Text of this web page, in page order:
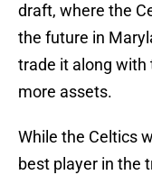
draft, where the
the future in
trade it along with
more assets.
While the Celtics
best player in the